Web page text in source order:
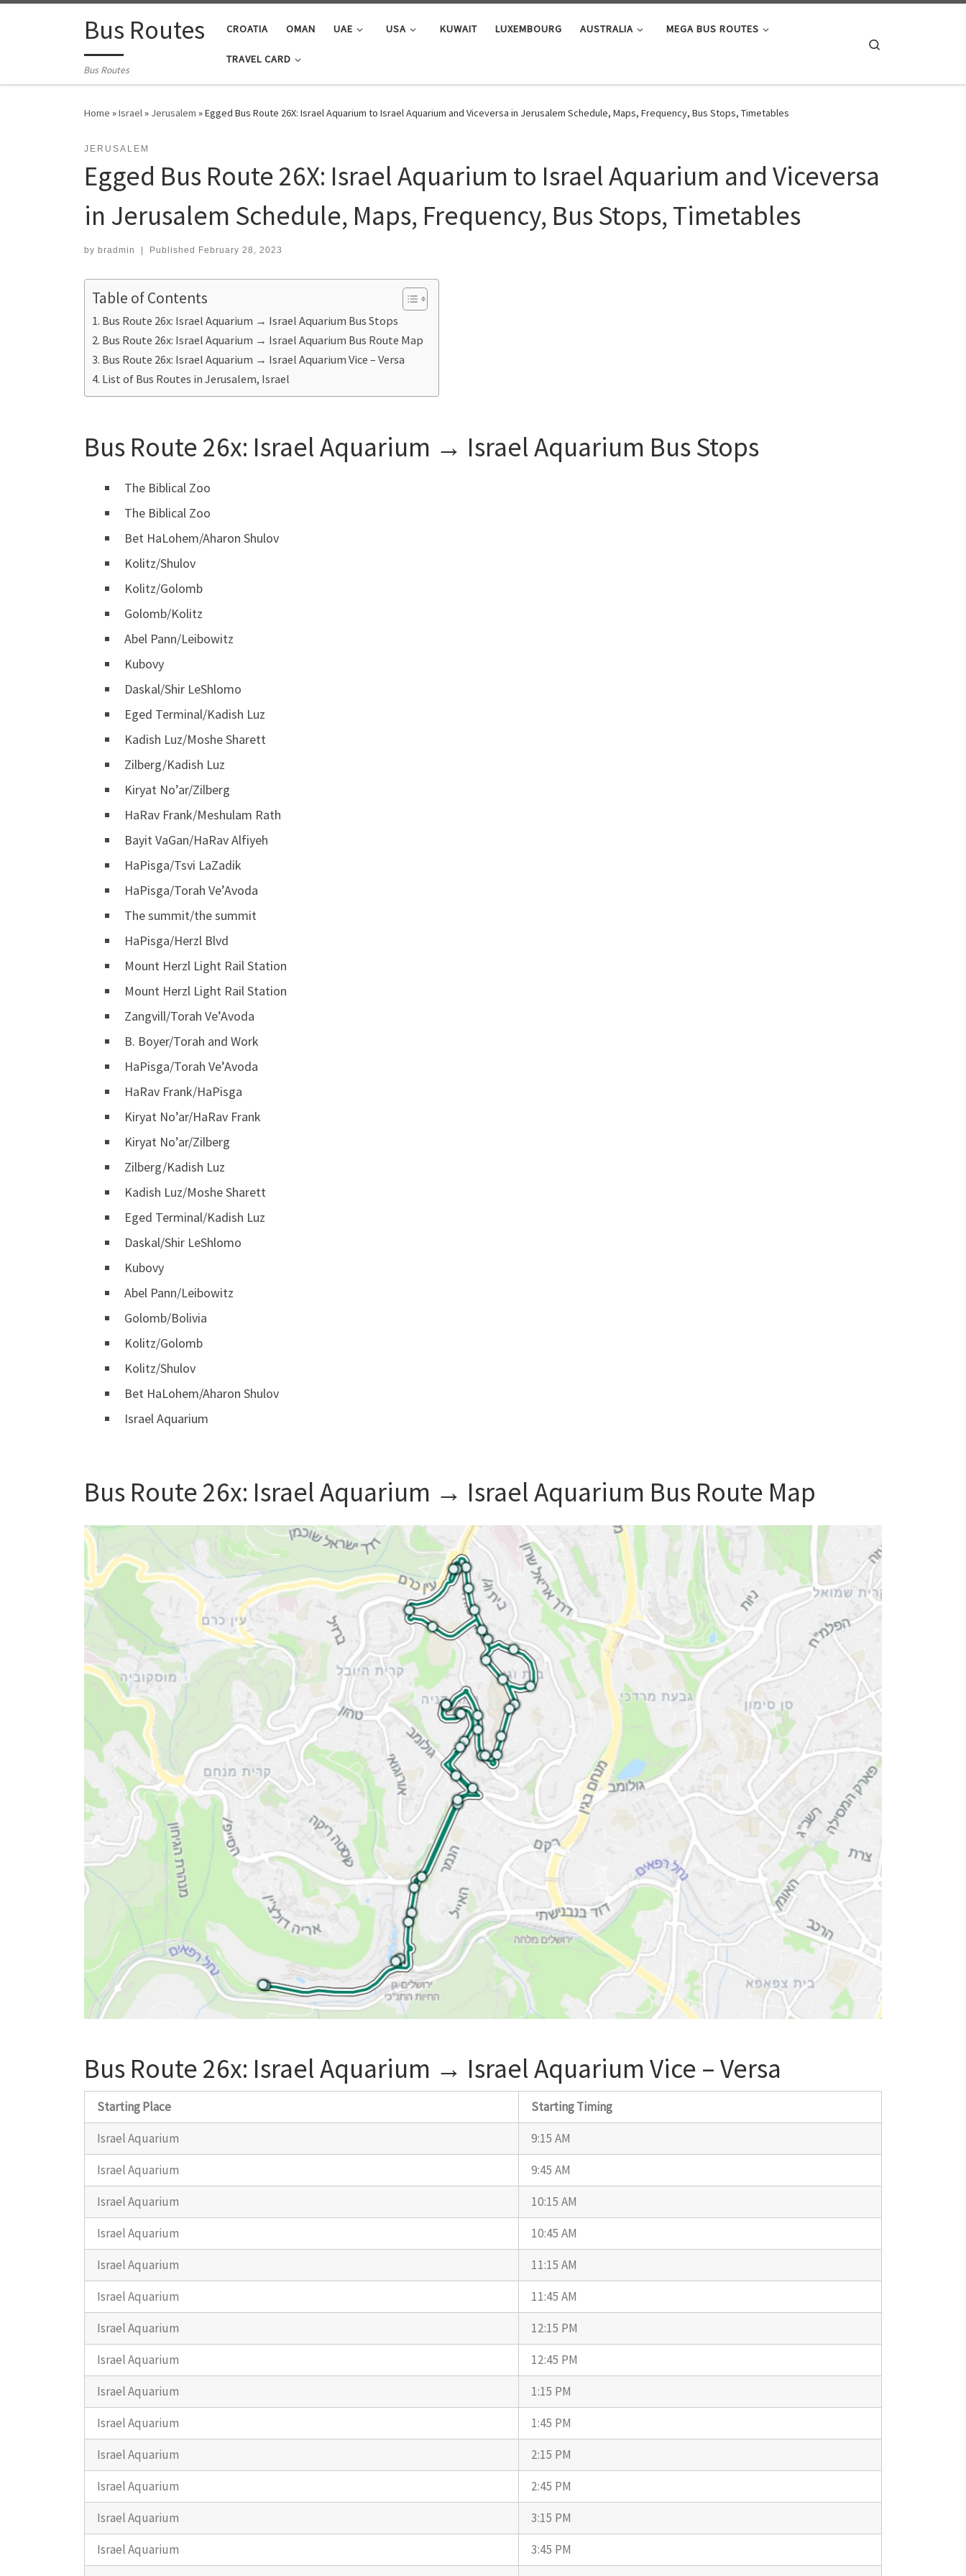
Skip to contentBus Routes
Bus Routes
CROATIA OMAN UAE USA KUWAIT LUXEMBOURG AUSTRALIA MEGA BUS ROUTES
TRAVEL CARD
Home »Israel» Jerusalem »Egged Bus Route 26X: Israel Aquarium ‎to Israel Aquarium and Viceversa in Jerusalem Schedule, Maps, Frequency, Bus Stops, Timetables
JERUSALEM
Egged Bus Route 26X: Israel Aquarium ‎to Israel Aquarium and Viceversa
in Jerusalem Schedule, Maps, Frequency, Bus Stops, Timetables
by bradmin Published February 28, 2023
Table of Contents
Bus Route 26x: Israel Aquarium ‎→ Israel Aquarium Bus Stops
Bus Route 26x: Israel Aquarium ‎→ Israel Aquarium Bus Route Map
Bus Route 26x: Israel Aquarium ‎→ Israel Aquarium Vice – Versa
List of Bus Routes in Jerusalem, Israel
Bus Route 26x: Israel Aquarium ‎→ Israel Aquarium Bus Stops
The Biblical Zoo
The Biblical Zoo
Bet HaLohem/Aharon Shulov
Kolitz/Shulov
Kolitz/Golomb
Golomb/Kolitz
Abel Pann/Leibowitz
Kubovy
Daskal/Shir LeShlomo
Eged Terminal/Kadish Luz
Kadish Luz/Moshe Sharett
Zilberg/Kadish Luz
Kiryat No’ar/Zilberg
HaRav Frank/Meshulam Rath
Bayit VaGan/HaRav Alfiyeh
HaPisga/Tsvi LaZadik
HaPisga/Torah Ve’Avoda
The summit/the summit
HaPisga/Herzl Blvd
Mount Herzl Light Rail Station
Mount Herzl Light Rail Station
Zangvill/Torah Ve’Avoda
B. Boyer/Torah and Work
HaPisga/Torah Ve’Avoda
HaRav Frank/HaPisga
Kiryat No’ar/HaRav Frank
Kiryat No’ar/Zilberg
Zilberg/Kadish Luz
Kadish Luz/Moshe Sharett
Eged Terminal/Kadish Luz
Daskal/Shir LeShlomo
Kubovy
Abel Pann/Leibowitz
Golomb/Bolivia
Kolitz/Golomb
Kolitz/Shulov
Bet HaLohem/Aharon Shulov
Israel Aquarium
Bus Route 26x: Israel Aquarium ‎→ Israel Aquarium Bus Route Map
Bus Route 26x: Israel Aquarium ‎→ Israel Aquarium Vice – Versa
Starting Place
Starting Timing
Israel Aquarium
9:15 AM
Israel Aquarium
9:45 AM
Israel Aquarium
10:15 AM
Israel Aquarium
10:45 AM
Israel Aquarium
11:15 AM
Israel Aquarium
11:45 AM
Israel Aquarium
12:15 PM
Israel Aquarium
12:45 PM
Israel Aquarium
1:15 PM
Israel Aquarium
1:45 PM
Israel Aquarium
2:15 PM
Israel Aquarium
2:45 PM
Israel Aquarium
3:15 PM
Israel Aquarium
3:45 PM